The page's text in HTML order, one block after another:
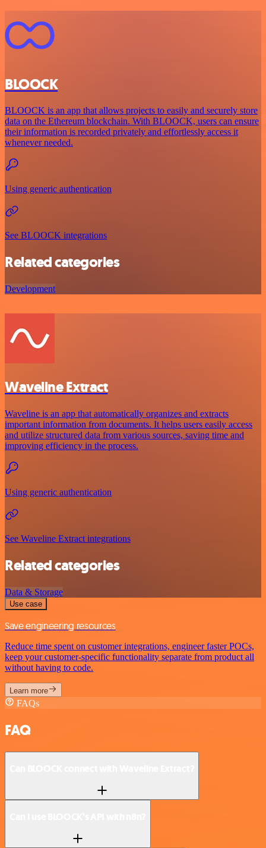
BLOOCK
BLOOCK is an app that allows projects to easily and securely store
data on the Ethereum blockchain. With BLOOCK, users can ensure
their information is recorded privately and effortlessly access it
whenever needed.
Using generic authentication
See BLOOCK integrations
Related categories
Development
Waveline Extract
Waveline is an app that automatically organizes and extracts
important information from documents. It helps users easily access
and utilize structured data from various sources, saving time and
improving efficiency in the process.
Using generic authentication
See Waveline Extract integrations
Related categories
Data & Storage
Use case
Save engineering resources
Reduce time spent on customer integrations, engineer faster POCs,
keep your customer-specific functionality separate from product all
without having to code.
Learn more
FAQs
FAQ